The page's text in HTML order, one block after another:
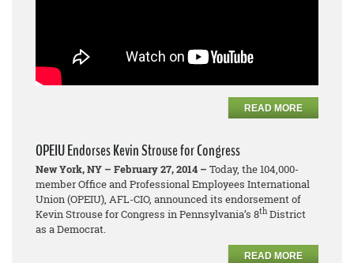
READ MORE
OPEIU Endorses Kevin Strouse for Congress
New York, NY – February 27, 2014 – Today, the 104,000-
member Office and Professional Employees International
Union (OPEIU), AFL-CIO, announced its endorsement of
Kevin Strouse for Congress in Pennsylvania’s 8thDistrict
as a Democrat.
READ MORE